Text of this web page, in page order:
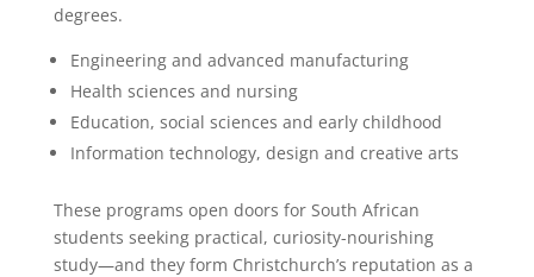
degrees.
Engineering and advanced manufacturing
Health sciences and nursing
Education, social sciences and early childhood
Information technology, design and creative arts
These programs open doors for South African
students seeking practical, curiosity-nourishing
study—and they form Christchurch’s reputation as a